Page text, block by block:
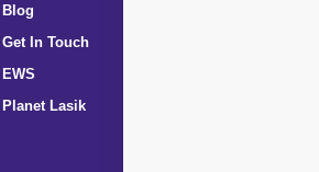
Blog
Get In Touch
EWS
Planet Lasik